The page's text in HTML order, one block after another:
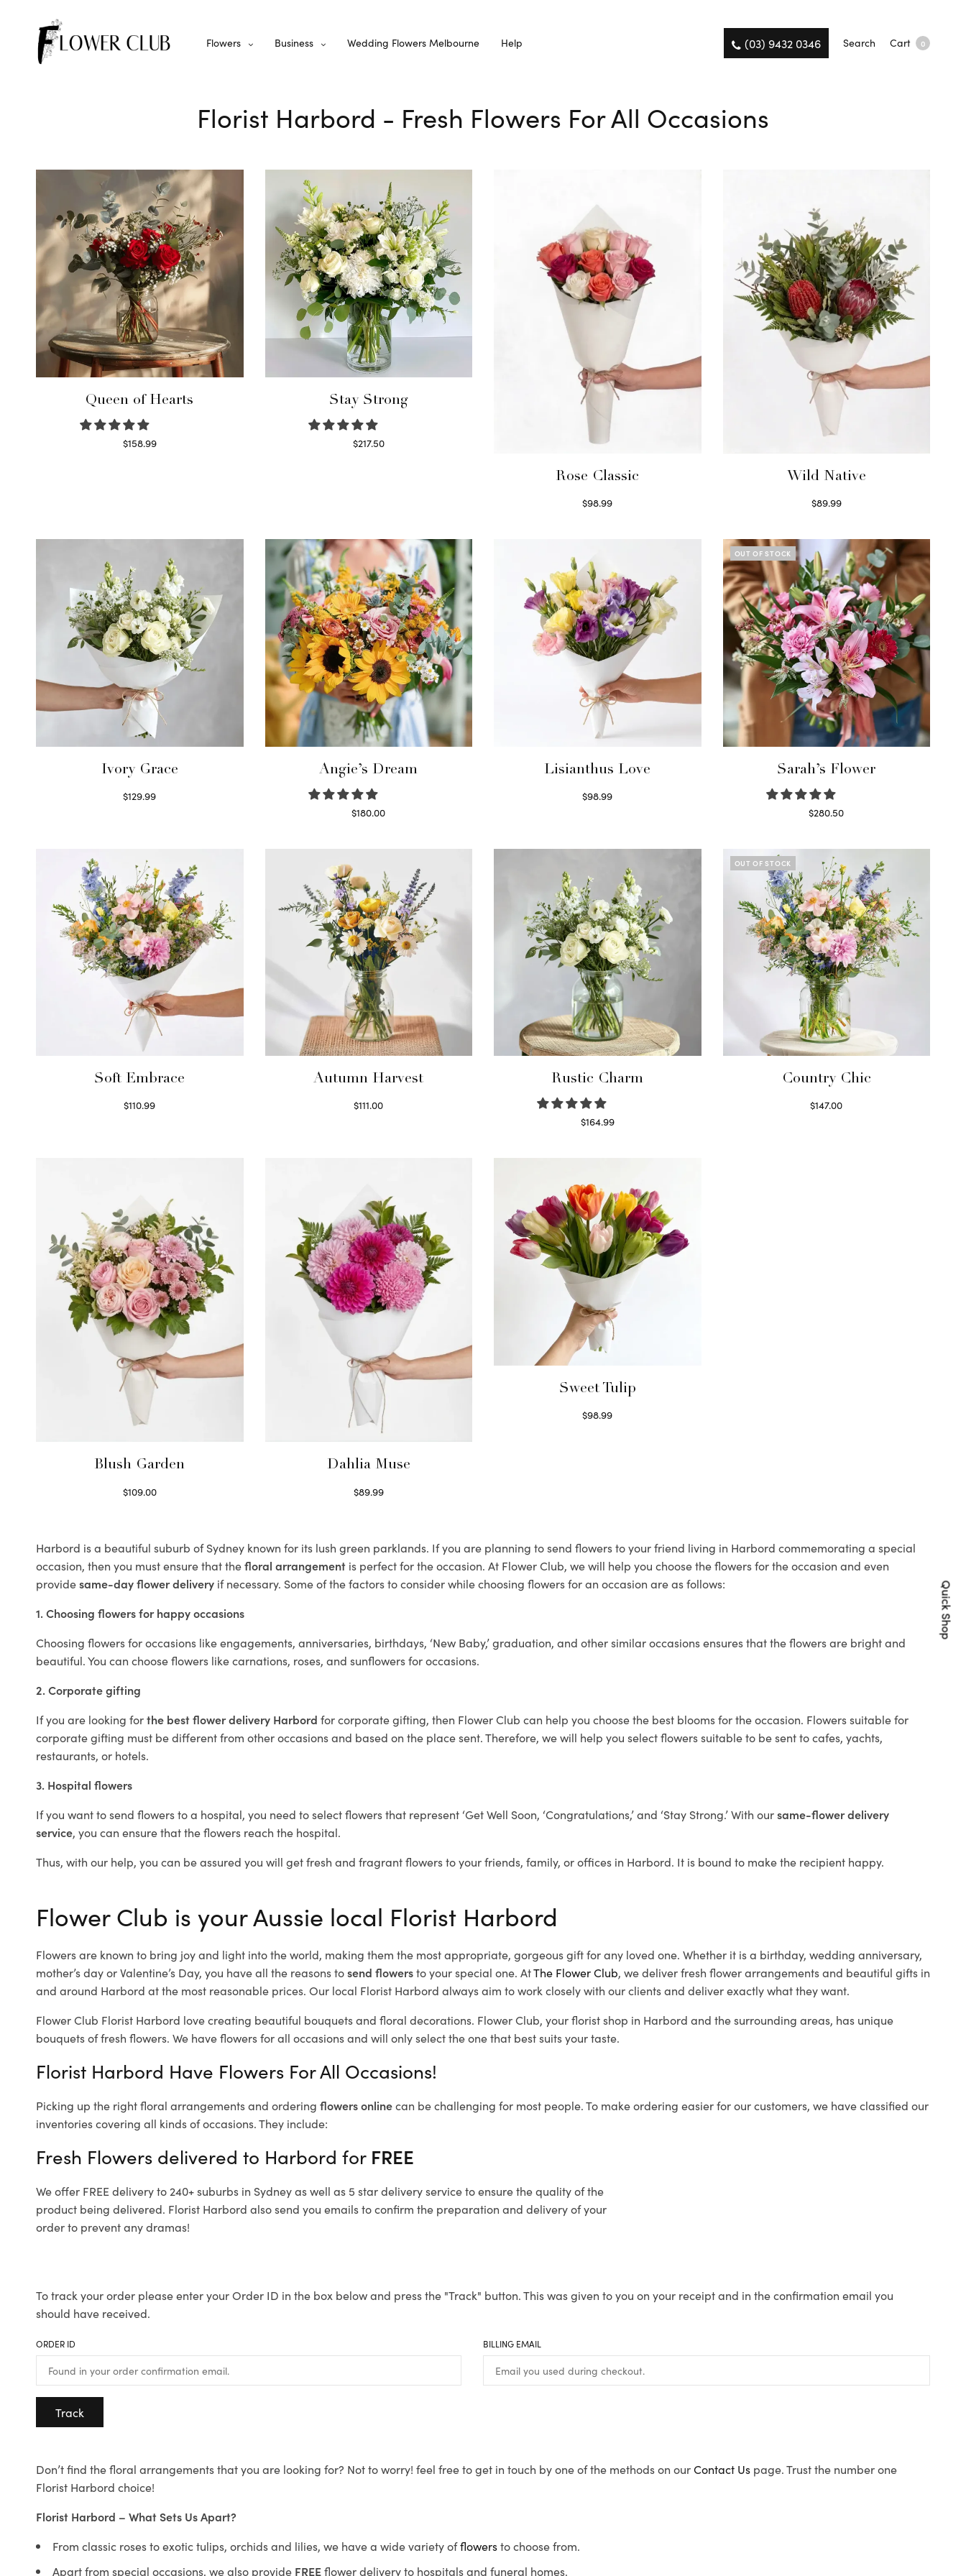
Flowers Business Wedding Flowers Melbourne Help (03) 9432 0346 Search Cart 0
Florist Harbord - Fresh Flowers For All Occasions
Queen of Hearts
$158.99
Stay Strong
$217.50
Rose Classic
$98.99
Wild Native
$89.99
Ivory Grace
$129.99
Angie’s Dream
$180.00
Lisianthus Love
$98.99
OUT OF STOCK
Sarah’s Flower
$280.50
Soft Embrace
$110.99
Autumn Harvest
$111.00
Rustic Charm
$164.99
OUT OF STOCK
Country Chic
$147.00
Blush Garden
$109.00
Dahlia Muse
$89.99
Sweet Tulip
$98.99
Harbord is a beautiful suburb of Sydney known for its lush green parklands. If you are planning to send flowers to your friend living in Harbord commemorating a special
occasion, then you must ensure that thefloral arrangement is perfect for the occasion. At Flower Club, we will help you choose the flowers for the occasion and even
providesame-day flower delivery if necessary. Some of the factors to consider while choosing flowers for an occasion are as follows:
1. Choosing flowers for happy occasions
Choosing flowers for occasions like engagements, anniversaries, birthdays, ‘New Baby,’ graduation, and other similar occasions ensures that the flowers are bright and
beautiful. You can choose flowers like carnations, roses, and sunflowers for occasions.
2. Corporate gifting
If you are looking forthe best flower delivery Harbord for corporate gifting, then Flower Club can help you choose the best blooms for the occasion. Flowers suitable for
corporate gifting must be different from other occasions and based on the place sent. Therefore, we will help you select flowers suitable to be sent to cafes, yachts,
restaurants, or hotels.
3. Hospital flowers
If you want to send flowers to a hospital, you need to select flowers that represent ‘Get Well Soon, ‘Congratulations,’ and ‘Stay Strong.’ With oursame-flower delivery
service, you can ensure that the flowers reach the hospital.
Thus, with our help, you can be assured you will get fresh and fragrant flowers to your friends, family, or offices in Harbord. It is bound to make the recipient happy.
Flower Club is your Aussie local Florist Harbord
Flowers are known to bring joy and light into the world, making them the most appropriate, gorgeous gift for any loved one. Whether it is a birthday, wedding anniversary,
mother’s day or Valentine’s Day, you have all the reasons tosend flowersto your special one. AtThe Flower Club, we deliver fresh flower arrangements and beautiful gifts in
and around Harbord at the most reasonable prices. Our local Florist Harbord always aim to work closely with our clients and deliver exactly what they want.
Flower Club Florist Harbord love creating beautiful bouquets and floral decorations. Flower Club, your florist shop in Harbord and the surrounding areas, has unique
bouquets of fresh flowers. We have flowers for all occasions and will only select the one that best suits your taste.
Florist Harbord Have Flowers For All Occasions!
Picking up the right floral arrangements and ordering flowers onlinecan be challenging for most people. To make ordering easier for our customers, we have classified our
inventories covering all kinds of occasions. They include:
Fresh Flowers delivered to Harbord for FREE
We offer FREE delivery to 240+ suburbs in Sydney as well as 5 star delivery service to ensure the quality of the
product being delivered. Florist Harbord also send you emails to confirm the preparation and delivery of your
order to prevent any dramas!
To track your order please enter your Order ID in the box below and press the "Track" button. This was given to you on your receipt and in the confirmation email you
should have received.
ORDER ID BILLING EMAIL
Track
Don’t find the floral arrangements that you are looking for? Not to worry! feel free to get in touch by one of the methods on ourContact Us page. Trust the number one
Florist Harbord choice!
Florist Harbord – What Sets Us Apart?
From classic roses to exotic tulips, orchids and lilies, we have a wide variety offlowersto choose from.
Apart from special occasions, we also provide FREEflower delivery to hospitals and funeral homes.
Quick Shop